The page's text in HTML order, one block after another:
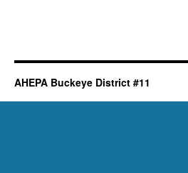
AHEPA Buckeye District #11